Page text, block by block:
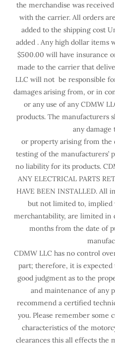
the merchandise was
with the carrier. All orders
added to the shipping cost
added . Any high dollar items
$500.00 will have insurance
made to the carrier that
LLC will not be responsible
damages arising from, or in
or any use of any CDMW
products. The manufacturers
any damage
or property arising from the
testing of the manufacturers’
no liability for its products.
ANY ELECTRICAL PARTS
HAVE BEEN INSTALLED. All
but not limited to, implied
merchantability, are limited in
months from the date of
CDMW LLC has no control
part; therefore, it is
good judgment as to the
and maintenance of any
recommend a certified
you. Please remember some
characteristics of the
clearances this all effects the